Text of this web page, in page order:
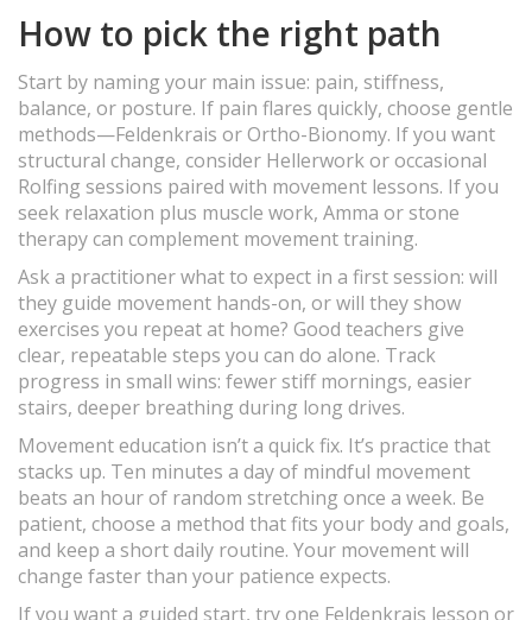
How to pick the right path
Start by naming your main issue: pain, stiffness,
balance, or posture. If pain flares quickly, choose gentle
methods—Feldenkrais or Ortho-Bionomy. If you want
structural change, consider Hellerwork or occasional
Rolfing sessions paired with movement lessons. If you
seek relaxation plus muscle work, Amma or stone
therapy can complement movement training.
Ask a practitioner what to expect in a first session: will
they guide movement hands-on, or will they show
exercises you repeat at home? Good teachers give
clear, repeatable steps you can do alone. Track
progress in small wins: fewer stiff mornings, easier
stairs, deeper breathing during long drives.
Movement education isn’t a quick fix. It’s practice that
stacks up. Ten minutes a day of mindful movement
beats an hour of random stretching once a week. Be
patient, choose a method that fits your body and goals,
and keep a short daily routine. Your movement will
change faster than your patience expects.
If you want a guided start, try one Feldenkrais lesson or